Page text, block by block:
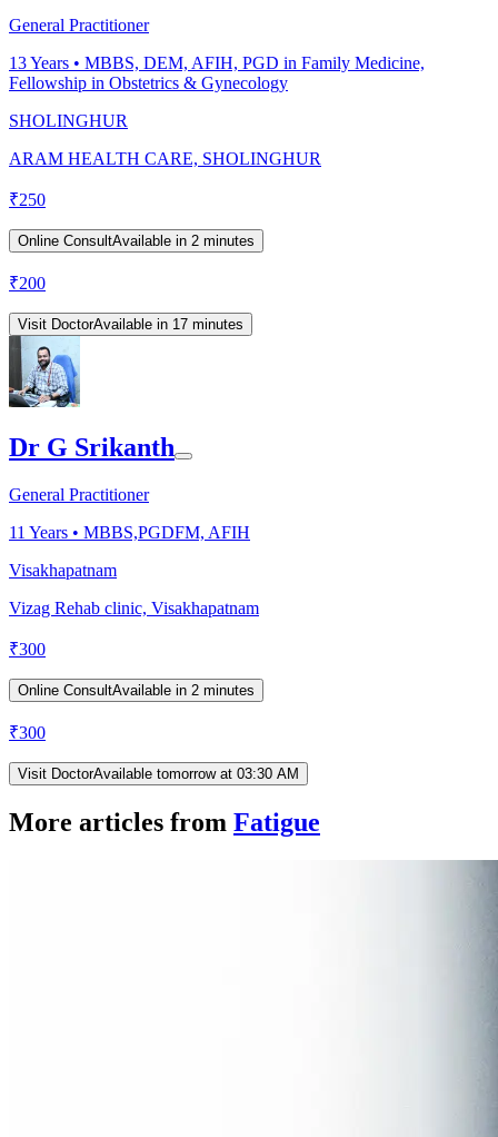
General Practitioner
13Years • MBBS, DEM, AFIH, PGD in Family Medicine,
Fellowship in Obstetrics & Gynecology
SHOLINGHUR
ARAM HEALTH CARE, SHOLINGHUR
₹250
Online ConsultAvailable in 2 minutes
₹200
Visit DoctorAvailable in 17 minutes
Dr G Srikanth
General Practitioner
11 Years • MBBS,PGDFM, AFIH
Visakhapatnam
Vizag Rehab clinic, Visakhapatnam
₹300
Online ConsultAvailable in 2 minutes
₹300
Visit DoctorAvailable tomorrow at 03:30 AM
More articles from Fatigue